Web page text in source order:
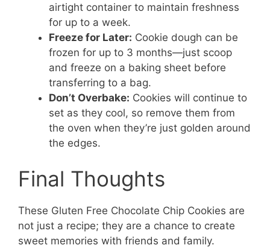
airtight container to maintain freshness
for up to a week.
Freeze for Later: Cookie dough can be
frozen for up to 3 months—just scoop
and freeze on a baking sheet before
transferring to a bag.
Don’t Overbake: Cookies will continue to
set as they cool, so remove them from
the oven when they’re just golden around
the edges.
Final Thoughts
These Gluten Free Chocolate Chip Cookies are
not just a recipe; they are a chance to create
sweet memories with friends and family.